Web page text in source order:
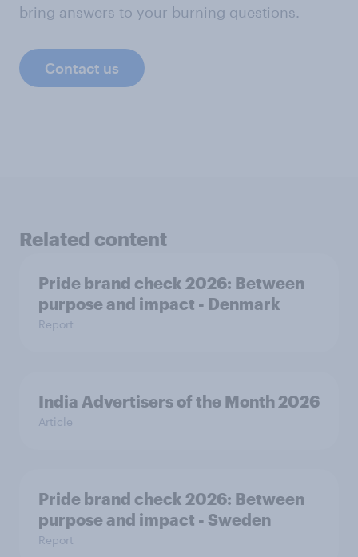
bring answers to your burning questions.
Contact us
Related content
Pride brand check 2026: Between
purpose and impact - Denmark
Report
India Advertisers of the Month 2026
Article
Pride brand check 2026: Between
purpose and impact - Sweden
Report